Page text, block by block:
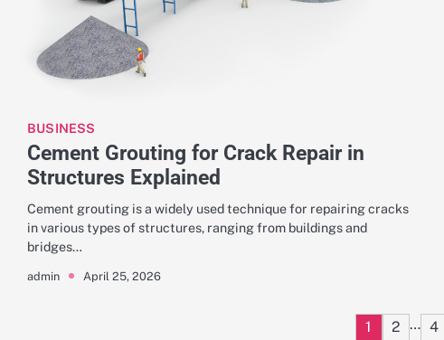
BUSINESS
Cement Grouting for Crack Repair in
Structures Explained
Cement grouting is a widely used technique for repairing cracks
in various types of structures, ranging from buildings and
bridges…
admin April 25, 2026
1 2 … 4